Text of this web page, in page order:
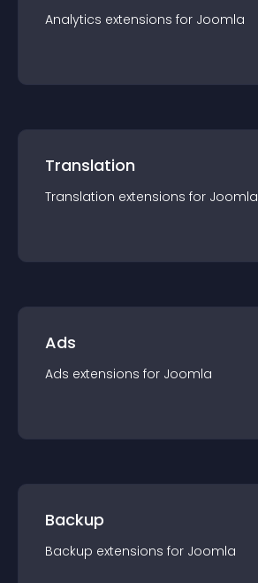
Analytics extensions for Joomla
Translation
Translation extensions for Joomla
Ads
Ads extensions for Joomla
Backup
Backup extensions for Joomla